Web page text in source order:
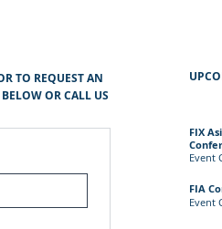
TO REQUEST AN
OR CALL US
FIX
Event
FIA
Event